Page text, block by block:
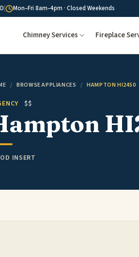
Mon–Fri 8am–4pm · Closed Weekends
Chimney Services Fireplace
/ BROWSE APPLIANCES / HAMPTON HI2450
$$
INSERT